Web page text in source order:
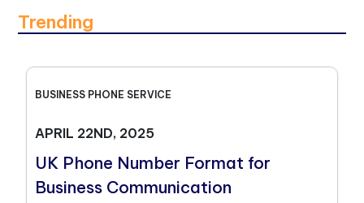
Trending
BUSINESS PHONE SERVICE
APRIL 22ND, 2025
UK Phone Number Format for
Business Communication